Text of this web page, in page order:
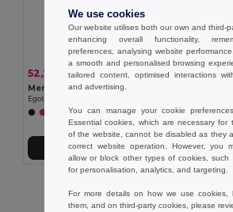
52,23 kč77,42 kč -33%
Men's sports t-shirt
Egotier 30127
+1 Colors
Přidat do košíku
47,38 kč
Přidat
We use cookies
Our website utilises both our own and third-
enhancing overall functionality,
preferences, analysing website
a smooth and personalised browsing
tailored content, optimised interactions
and advertising.
You can manage your cookie
Essential cookies, which are necessary for
of the website, cannot be disabled as they
correct website operation. However, you
allow or block other types of cookies, such
for personalisation, analytics, and targeting.
For more details on how we use cookies,
them, and on third-party cookies, please